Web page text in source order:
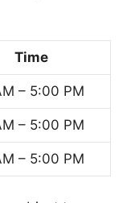
Time
– 5:00 PM
– 5:00 PM
– 5:00 PM